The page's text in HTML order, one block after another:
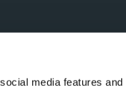
media features